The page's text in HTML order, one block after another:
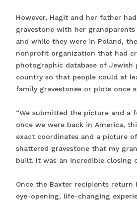
However, Hagit and her father
gravestone with her
and while they were in Poland,
nonprofit organization that had
photographic database of Jewish
country so that people could at
family gravestones or plots once
“We submitted the picture and a
once we were back in America,
exact coordinates and a picture
shattered gravestone that my
built. It was an incredible closing
Once the Baxter recipients
eye-opening, life-changing